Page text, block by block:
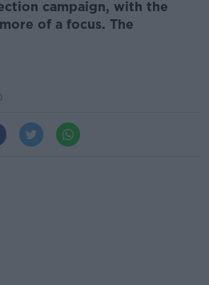
campaign, with the
of a focus. The